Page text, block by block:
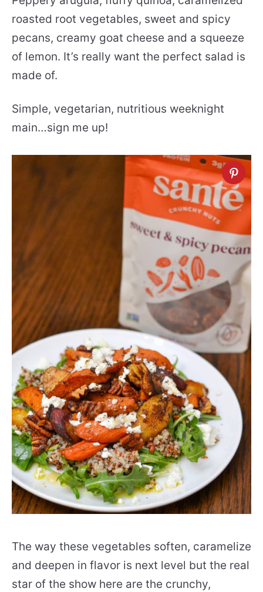
roasted root vegetables, sweet and spicy
pecans, creamy goat cheese and a squeeze
of lemon. It’s really want the perfect salad is
made of.
Simple, vegetarian, nutritious weeknight
main…sign me up!
The way these vegetables soften, caramelize
and deepen in flavor is next level but the real
star of the show here are the crunchy,